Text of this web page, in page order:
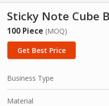
Sticky Note Cube
100 Piece (MOQ)
Get Best Price
Business Type
Material